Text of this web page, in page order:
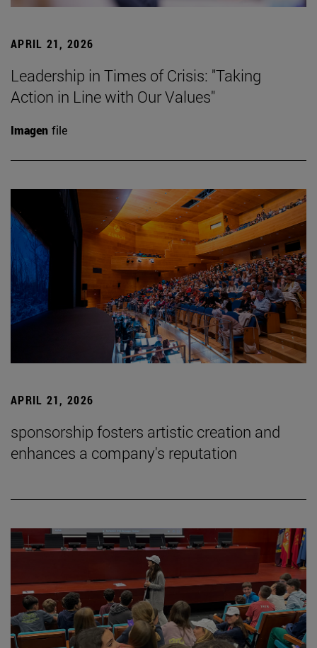
APRIL 21, 2026
Leadership in Times of Crisis: "Taking
Action in Line with Our Values"
Imagen file
APRIL 21, 2026
sponsorship fosters artistic creation and
enhances a company's reputation